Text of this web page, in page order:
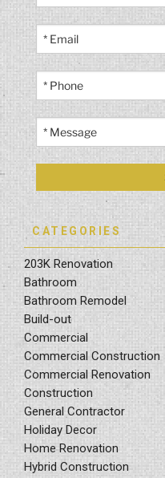
CATEGORIES
203K Renovation
Bathroom
Bathroom Remodel
Build-out
Commercial
Commercial Construction
Commercial Renovation
Construction
General Contractor
Holiday Decor
Home Renovation
Hybrid Construction